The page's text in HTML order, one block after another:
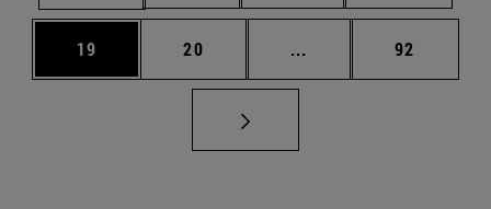
Page
19 Page
20 ... Intermediate pages
Page
92